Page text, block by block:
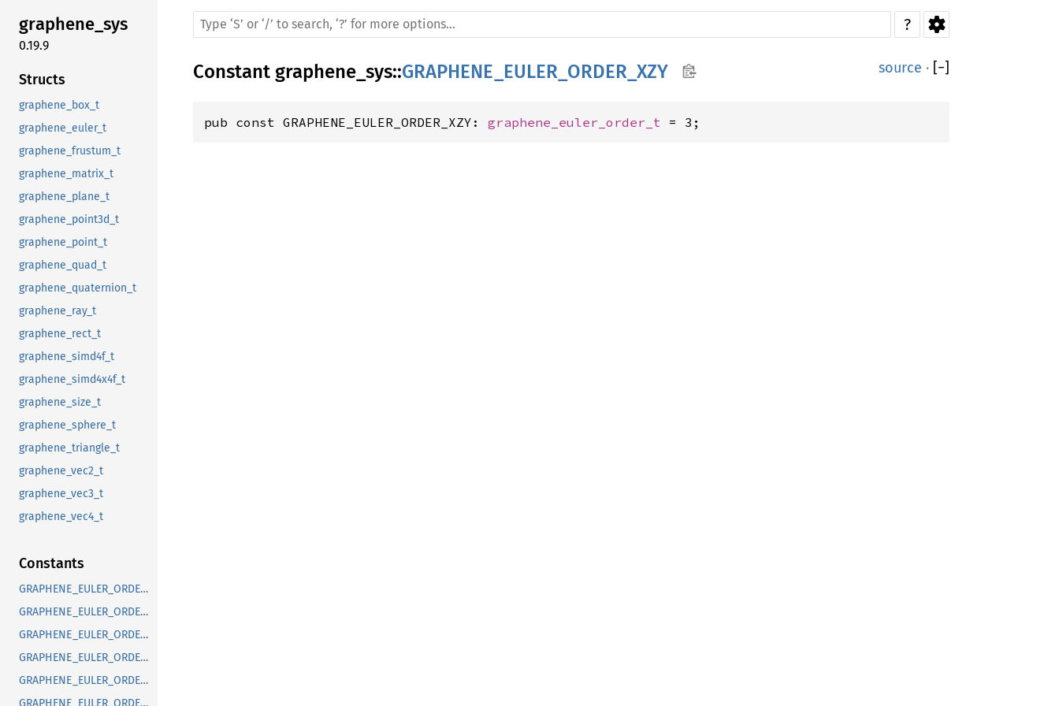
graphene_sys
0.19.9
Structs
graphene_box_t
graphene_euler_t
graphene_frustum_t
graphene_matrix_t
graphene_plane_t
graphene_point3d_t
graphene_point_t
graphene_quad_t
graphene_quaternion_t
graphene_ray_t
graphene_rect_t
graphene_simd4f_t
graphene_simd4x4f_t
graphene_size_t
graphene_sphere_t
graphene_triangle_t
graphene_vec2_t
graphene_vec3_t
graphene_vec4_t
Constants
GRAPHENE_EULER_ORDER_DEFAULT
GRAPHENE_EULER_ORDER_RXYX
GRAPHENE_EULER_ORDER_RXYZ
GRAPHENE_EULER_ORDER_RXZX
GRAPHENE_EULER_ORDER_RXZY
GRAPHENE_EULER_ORDER_RYXY
?
Constant graphene_sys::GRAPHENE_EULER_ORDER_XZY source · [−]
pub const GRAPHENE_EULER_ORDER_XZY: graphene_euler_order_t = 3;